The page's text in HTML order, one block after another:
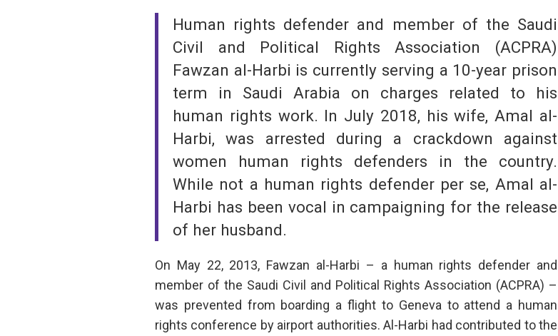
TUNISIA
UNITED ARAB EMIRATES
YEMEN
Human rights defender and member of the Saudi
Civil and Political Rights Association (ACPRA)
Fawzan al-Harbi is currently serving a 10-year prison
term in Saudi Arabia on charges related to his
human rights work. In July 2018, his wife, Amal al-
Harbi, was arrested during a crackdown against
women human rights defenders in the country.
While not a human rights defender per se, Amal al-
Harbi has been vocal in campaigning for the release
of her husband.
On May 22, 2013, Fawzan al-Harbi – a human rights defender and
member of the Saudi Civil and Political Rights Association (ACPRA) –
was prevented from boarding a flight to Geneva to attend a human
rights conference by airport authorities. Al-Harbi had contributed to the